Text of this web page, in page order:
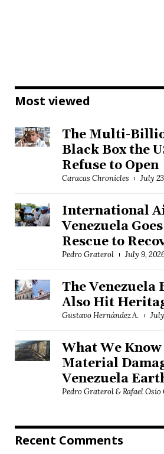
Most viewed
The Multi-
Black Box the
Refuse to Open
Caracas Chronicles July
International
Venezuela
Rescue to
Pedro Graterol July 9,
The Venezuela
Also Hit
Gustavo Hernández A.
What We
Material
Venezuela
Pedro Graterol & Rafael Osío
Recent Comments